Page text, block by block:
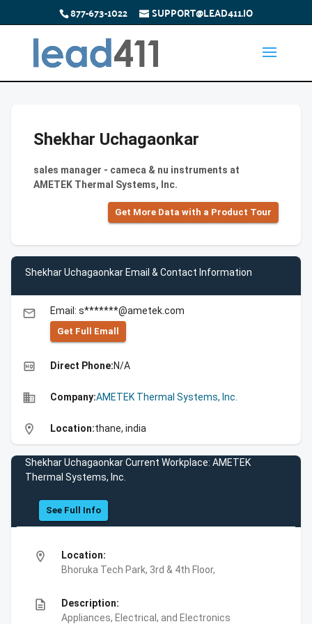
877-673-1022 SUPPORT@LEAD411.IO
Shekhar Uchagaonkar
sales manager - cameca & nu instruments at
AMETEK Thermal Systems, Inc.
Get More Data with a Product Tour
Shekhar Uchagaonkar Email & Contact Information
email Email: s*******@ametek.com
Get Full Emall
high_quality Direct Phone:N/A
business Company:AMETEK Thermal Systems, Inc.
location_on Location:thane, india
Shekhar Uchagaonkar Current Workplace: AMETEK
Thermal Systems, Inc.
See Full Info
location_on
Location:
Bhoruka Tech Park, 3rd & 4th Floor,
description
Description:
Appliances, Electrical, and Electronics